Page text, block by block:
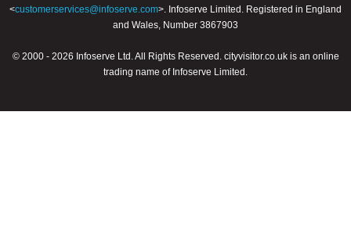
<customerservices@infoserve.com>. Infoserve Limited. Registered in England
and Wales, Number 3867903
© 2000 - 2026 Infoserve Ltd. All Rights Reserved. cityvisitor.co.uk is an online
trading name of Infoserve Limited.